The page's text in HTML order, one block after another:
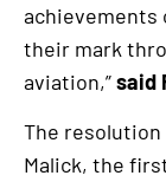
achievements
their mark
aviation,”said
The resolution
Malick, the